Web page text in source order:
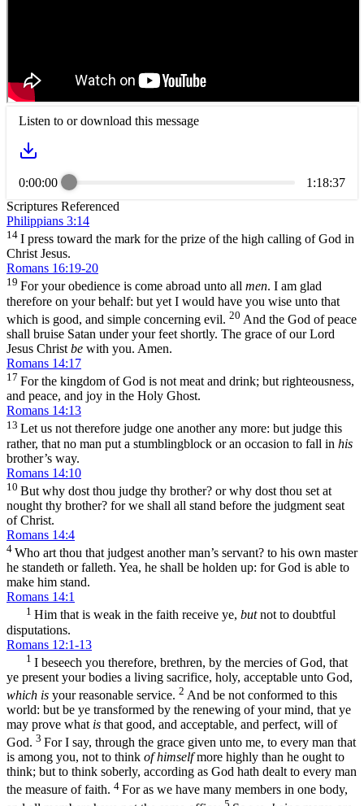
Listen to or download this message
0:00:00
1:18:37
Scriptures Referenced
Philippians 3:14
14 I press toward the mark for the prize of the high calling of God in
Christ Jesus.
Romans 16:19-20
19 For your obedience is come abroad unto all men. I am glad
therefore on your behalf: but yet I would have you wise unto that
which is good, and simple concerning evil. 20 And the God of peace
shall bruise Satan under your feet shortly. The grace of our Lord
Jesus Christ be with you. Amen.
Romans 14:17
17 For the kingdom of God is not meat and drink; but righteousness,
and peace, and joy in the Holy Ghost.
Romans 14:13
13 Let us not therefore judge one another any more: but judge this
rather, that no man put a stumblingblock or an occasion to fall in his
brother’s way.
Romans 14:10
10 But why dost thou judge thy brother? or why dost thou set at
nought thy brother? for we shall all stand before the judgment seat
of Christ.
Romans 14:4
4 Who art thou that judgest another man’s servant? to his own master
he standeth or falleth. Yea, he shall be holden up: for God is able to
make him stand.
Romans 14:1
1 Him that is weak in the faith receive ye, butnot to doubtful
disputations.
Romans 12:1-13
1 I beseech you therefore, brethren, by the mercies of God, that
ye present your bodies a living sacrifice, holy, acceptable unto God,
which is your reasonable service. 2 And be not conformed to this
world: but be ye transformed by the renewing of your mind, that ye
may prove what is that good, and acceptable, and perfect, will of
God. 3 For I say, through the grace given unto me, to every man that
is among you, not to think of himselfmore highly than he ought to
think; but to think soberly, according as God hath dealt to every man
the measure of faith. 4 For as we have many members in one body,